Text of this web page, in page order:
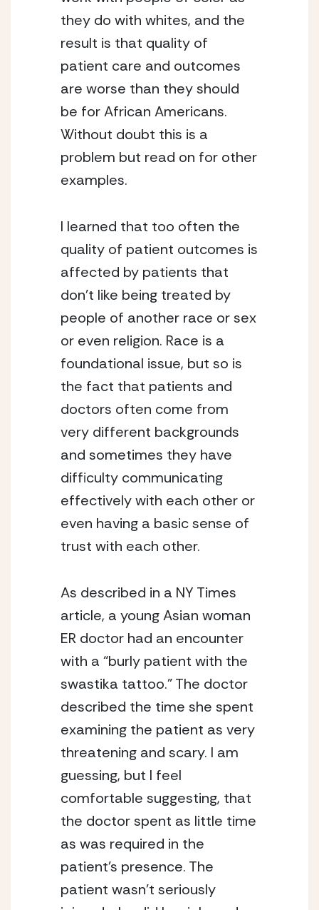
they do with whites, and the
result is that quality of
patient care and outcomes
are worse than they should
be for African Americans.
Without doubt this is a
problem but read on for other
examples.
I learned that too often the
quality of patient outcomes is
affected by patients that
don’t like being treated by
people of another race or sex
or even religion. Race is a
foundational issue, but so is
the fact that patients and
doctors often come from
very different backgrounds
and sometimes they have
difficulty communicating
effectively with each other or
even having a basic sense of
trust with each other.
As described in a NY Times
article, a young Asian woman
ER doctor had an encounter
with a “burly patient with the
swastika tattoo.” The doctor
described the time she spent
examining the patient as very
threatening and scary. I am
guessing, but I feel
comfortable suggesting, that
the doctor spent as little time
as was required in the
patient’s presence. The
patient wasn’t seriously